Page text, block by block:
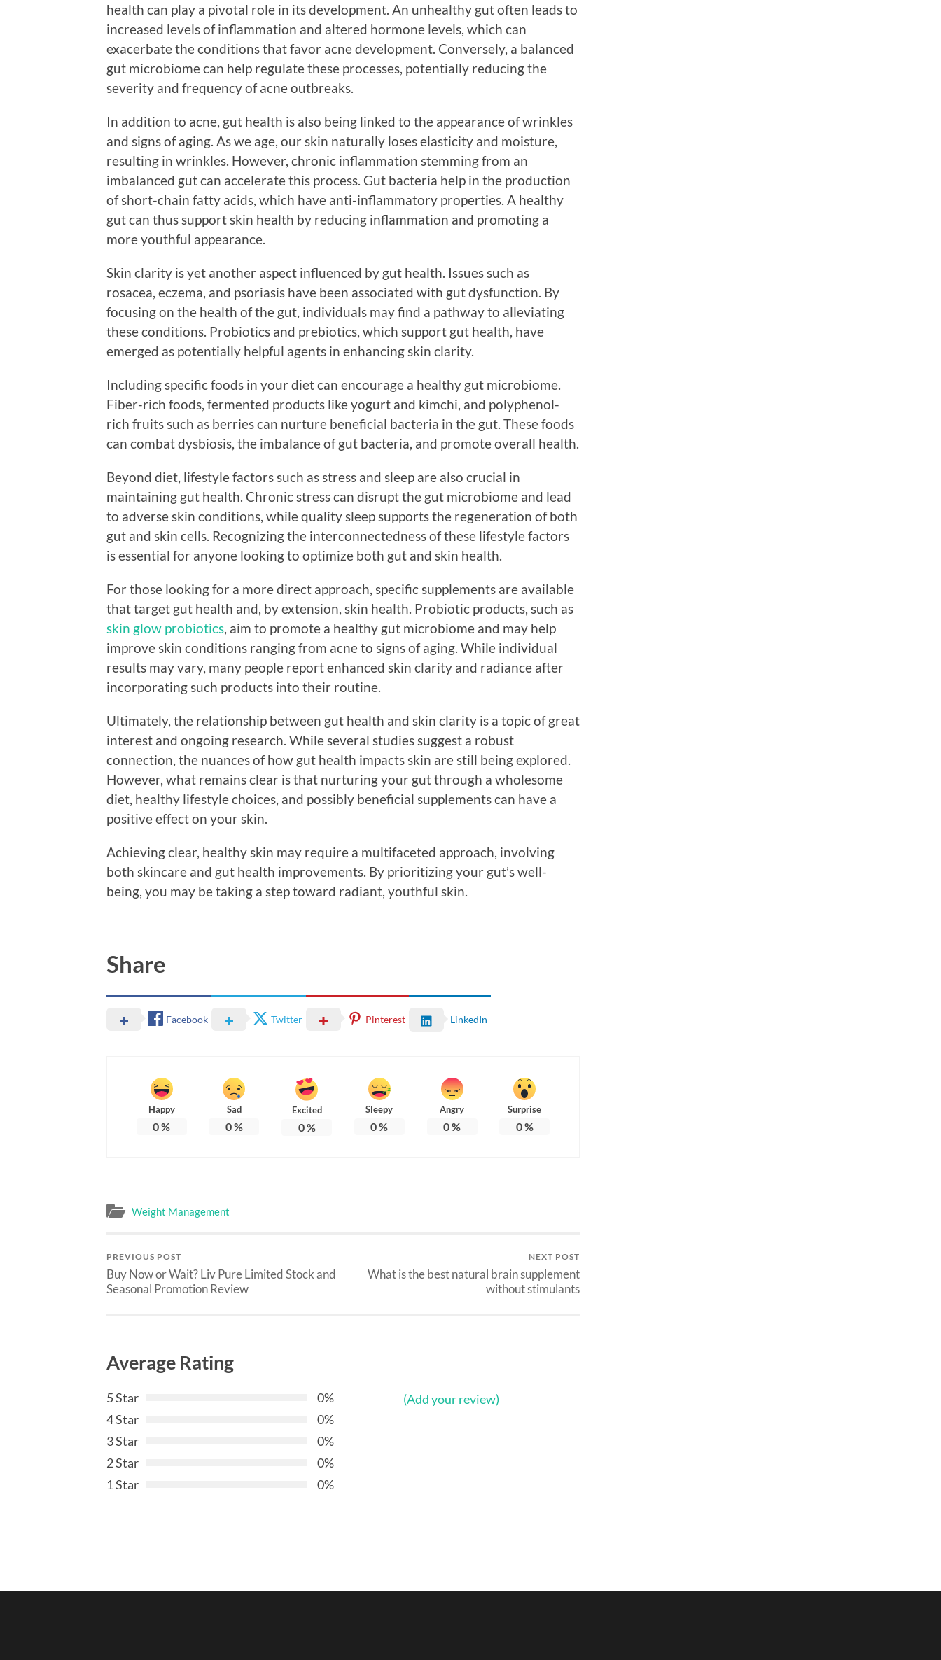
health can play a pivotal role in its development. An unhealthy gut often leads to
increased levels of inflammation and altered hormone levels, which can
exacerbate the conditions that favor acne development. Conversely, a balanced
gut microbiome can help regulate these processes, potentially reducing the
severity and frequency of acne outbreaks.
In addition to acne, gut health is also being linked to the appearance of wrinkles
and signs of aging. As we age, our skin naturally loses elasticity and moisture,
resulting in wrinkles. However, chronic inflammation stemming from an
imbalanced gut can accelerate this process. Gut bacteria help in the production
of short-chain fatty acids, which have anti-inflammatory properties. A healthy
gut can thus support skin health by reducing inflammation and promoting a
more youthful appearance.
Skin clarity is yet another aspect influenced by gut health. Issues such as
rosacea, eczema, and psoriasis have been associated with gut dysfunction. By
focusing on the health of the gut, individuals may find a pathway to alleviating
these conditions. Probiotics and prebiotics, which support gut health, have
emerged as potentially helpful agents in enhancing skin clarity.
Including specific foods in your diet can encourage a healthy gut microbiome.
Fiber-rich foods, fermented products like yogurt and kimchi, and polyphenol-
rich fruits such as berries can nurture beneficial bacteria in the gut. These foods
can combat dysbiosis, the imbalance of gut bacteria, and promote overall health.
Beyond diet, lifestyle factors such as stress and sleep are also crucial in
maintaining gut health. Chronic stress can disrupt the gut microbiome and lead
to adverse skin conditions, while quality sleep supports the regeneration of both
gut and skin cells. Recognizing the interconnectedness of these lifestyle factors
is essential for anyone looking to optimize both gut and skin health.
For those looking for a more direct approach, specific supplements are available
that target gut health and, by extension, skin health. Probiotic products, such as
skin glow probiotics , aim to promote a healthy gut microbiome and may help
improve skin conditions ranging from acne to signs of aging. While individual
results may vary, many people report enhanced skin clarity and radiance after
incorporating such products into their routine.
Ultimately, the relationship between gut health and skin clarity is a topic of great
interest and ongoing research. While several studies suggest a robust
connection, the nuances of how gut health impacts skin are still being explored.
However, what remains clear is that nurturing your gut through a wholesome
diet, healthy lifestyle choices, and possibly beneficial supplements can have a
positive effect on your skin.
Achieving clear, healthy skin may require a multifaceted approach, involving
both skincare and gut health improvements. By prioritizing your gut’s well-
being, you may be taking a step toward radiant, youthful skin.
Share
Facebook Twitter Pinterest LinkedIn
Happy
0%
Sad
0%
Excited
0%
Sleepy
0%
Angry
0%
Surprise
0%
Weight Management
PREVIOUS POST
Buy Now or Wait? Liv Pure Limited Stock and
Seasonal Promotion Review
NEXT POST
What is the best natural brain supplement
without stimulants
Average Rating
5 Star
0%
4 Star
0%
3 Star
0%
2 Star
0%
1 Star
0%
(Add your review)